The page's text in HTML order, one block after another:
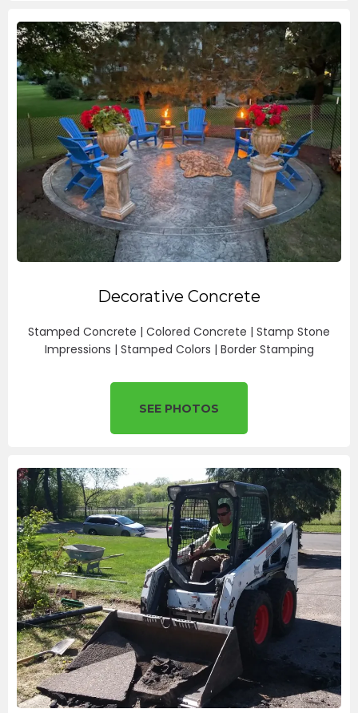
Decorative Concrete
Stamped Concrete | Colored Concrete | Stamp Stone
Impressions | Stamped Colors | Border Stamping
SEE PHOTOS